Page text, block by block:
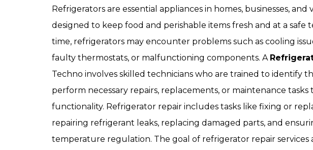
Refrigerators are essential appliances in homes, businesses,
designed to keep food and perishable items fresh and at a safe
time, refrigerators may encounter problems such as cooling
faulty thermostats, or malfunctioning components. A
Techno involves skilled technicians who are trained to identify
perform necessary repairs, replacements, or maintenance
functionality. Refrigerator repair includes tasks like fixing or
repairing refrigerant leaks, replacing damaged parts, and
temperature regulation. The goal of refrigerator repair services